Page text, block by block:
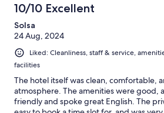
10/10 Excellent
Solsa
24 Aug, 2024
Liked: Cleanliness, staff & service,
facilities
The hotel itself was clean, comfortable,
atmosphere. The amenities were good,
friendly and spoke great English. The